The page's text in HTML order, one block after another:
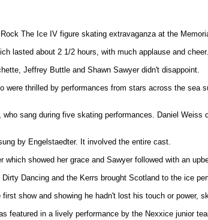
The Ice IV figure skating extravaganza at the
lasted about 2 1/2 hours, with much applause and cheer.
Jeffrey Buttle and Shawn Sawyer didn't disappoint.
thrilled by performances from stars across the
sang during five skating performances. Daniel
by Engelstaedter. It involved the entire cast.
showed her grace and Sawyer followed with an
Dancing and the Kerrs brought Scotland to the ice
show and showing he hadn't lost his touch or power,
featured in a lively performance by the Nexxice junior